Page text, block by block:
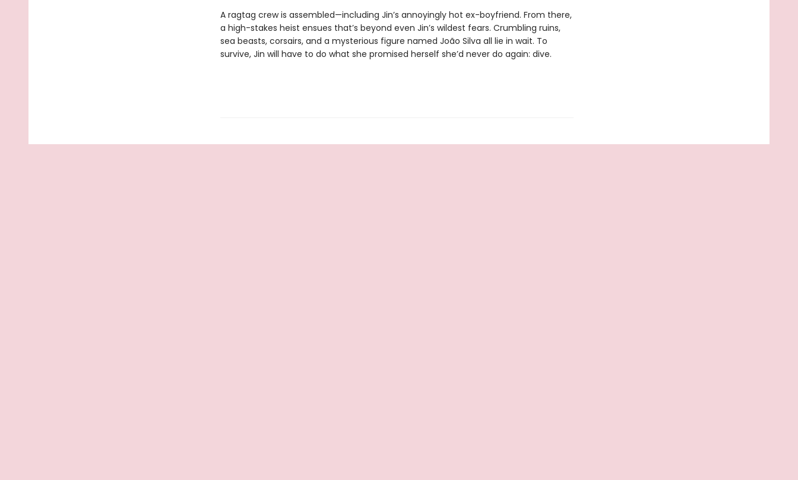
A ragtag crew is assembled—including Jin’s annoyingly hot ex-boyfriend. From there,
a high-stakes heist ensues that’s beyond even Jin’s wildest fears. Crumbling ruins,
sea beasts, corsairs, and a mysterious figure named João Silva all lie in wait. To
survive, Jin will have to do what she promised herself she’d never do again: dive.